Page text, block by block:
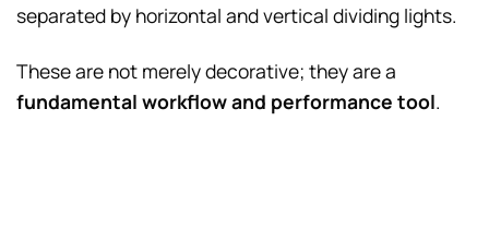
separated by horizontal and vertical dividing lights.
These are not merely decorative; they are a
fundamental workflow and performance tool.